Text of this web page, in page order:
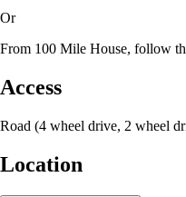
Or
From 100 Mile House, follow
Access
Road (4 wheel drive, 2 wheel
Location